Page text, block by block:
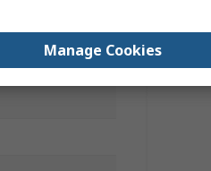
Manage Cookies